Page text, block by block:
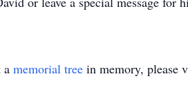
a memorial tree in memory, please